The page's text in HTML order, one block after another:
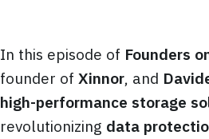
In this episode of Founders
founder of Xinnor, and
high-performance storage
revolutionizing data